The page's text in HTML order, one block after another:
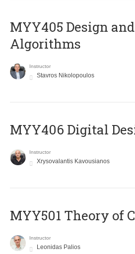
MYY405 Design
Algorithms
Instructor
Stavros Nikolopoulos
MYY406 Digital
Instructor
Xrysovalantis Kavousianos
MYY501 Theory of
Instructor
Leonidas Palios